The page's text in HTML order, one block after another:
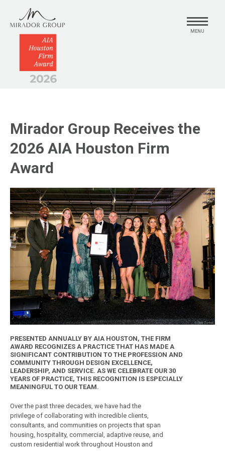
MENU
Mirador Group Receives the
2026 AIA Houston Firm
Award
PRESENTED ANNUALLY BY AIA HOUSTON, THE FIRM
AWARD RECOGNIZES A PRACTICE THAT HAS MADE A
SIGNIFICANT CONTRIBUTION TO THE PROFESSION AND
COMMUNITY THROUGH DESIGN EXCELLENCE,
LEADERSHIP, AND SERVICE. AS WE CELEBRATE OUR 30
YEARS OF PRACTICE, THIS RECOGNITION IS ESPECIALLY
MEANINGFUL TO OUR TEAM.
Over the past three decades, we have had the
privilege of collaborating with incredible clients,
consultants, and communities on projects that span
housing, hospitality, commercial, adaptive reuse, and
custom residential work throughout Houston and